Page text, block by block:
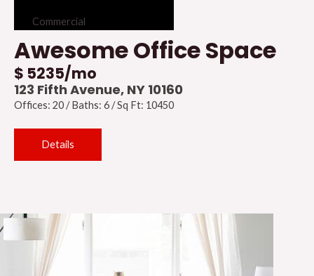
Commercial
Awesome Office Space
$ 5235/mo
123 Fifth Avenue, NY 10160
Offices: 20 / Baths: 6 / Sq Ft: 10450
Details